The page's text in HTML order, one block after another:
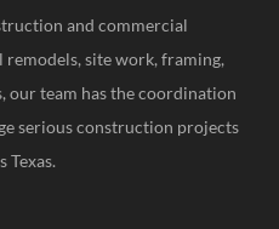
and commercial
site work, framing,
our team has the coordination
serious construction projects
Texas.